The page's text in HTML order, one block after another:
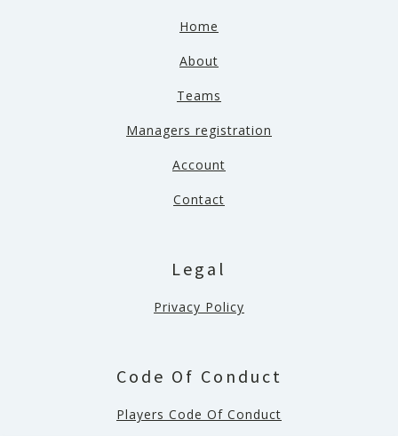
Home
About
Teams
Managers registration
Account
Contact
Legal
Privacy Policy
Code Of Conduct
Players Code Of Conduct